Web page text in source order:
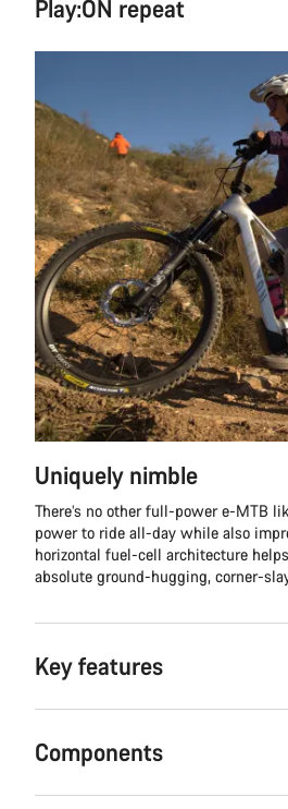
Play:ON repeat
Uniquely nimble
There’s no other full-power e-MTB
power to ride all-day while also
horizontal fuel-cell architecture
absolute ground-hugging, corner-
Key features
Components